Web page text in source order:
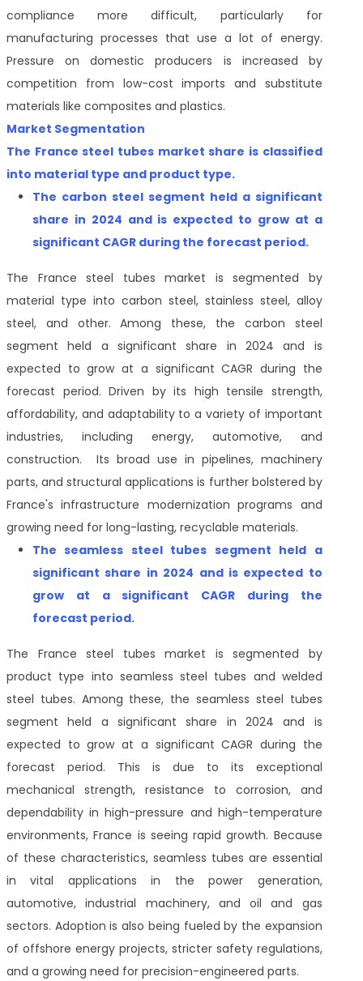
compliance more difficult, particularly for
manufacturing processes that use a lot of energy.
Pressure on domestic producers is increased by
competition from low-cost imports and substitute
materials like composites and plastics.
Market Segmentation
The France steel tubes market share is classified
into material type and product type.
The carbon steel segment held a significant
share in 2024 and is expected to grow at a
significant CAGR during the forecast period.
The France steel tubes market is segmented by
material type into carbon steel, stainless steel, alloy
steel, and other. Among these, the carbon steel
segment held a significant share in 2024 and is
expected to grow at a significant CAGR during the
forecast period. Driven by its high tensile strength,
affordability, and adaptability to a variety of important
industries, including energy, automotive, and
construction. Its broad use in pipelines, machinery
parts, and structural applications is further bolstered by
France's infrastructure modernization programs and
growing need for long-lasting, recyclable materials.
The seamless steel tubes segment held a
significant share in 2024 and is expected to
grow at a significant CAGR during the
forecast period.
The France steel tubes market is segmented by
product type into seamless steel tubes and welded
steel tubes. Among these, the seamless steel tubes
segment held a significant share in 2024 and is
expected to grow at a significant CAGR during the
forecast period. This is due to its exceptional
mechanical strength, resistance to corrosion, and
dependability in high-pressure and high-temperature
environments, France is seeing rapid growth. Because
of these characteristics, seamless tubes are essential
in vital applications in the power generation,
automotive, industrial machinery, and oil and gas
sectors. Adoption is also being fueled by the expansion
of offshore energy projects, stricter safety regulations,
and a growing need for precision-engineered parts.